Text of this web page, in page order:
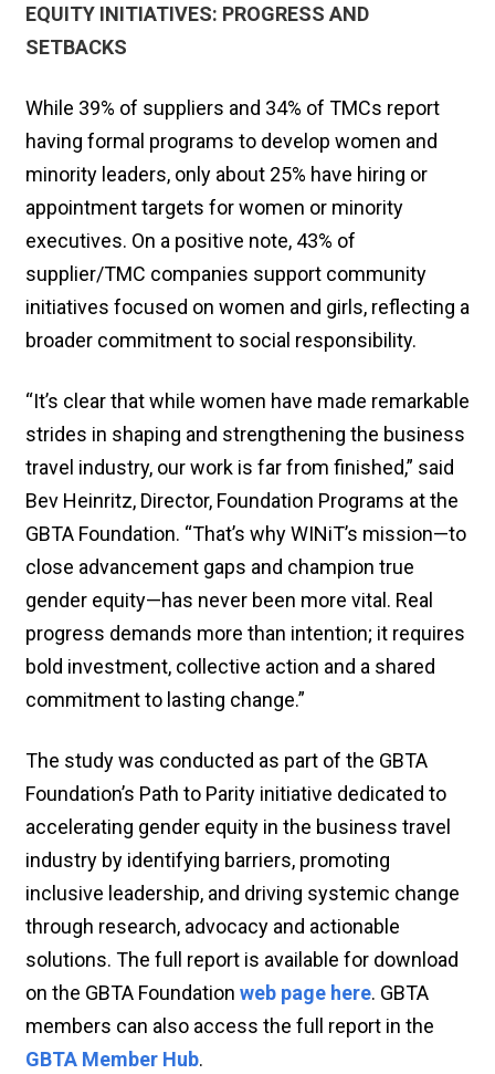
EQUITY INITIATIVES: PROGRESS AND
SETBACKS
While 39% of suppliers and 34% of TMCs report
having formal programs to develop women and
minority leaders, only about 25% have hiring or
appointment targets for women or minority
executives. On a positive note, 43% of
supplier/TMC companies support community
initiatives focused on women and girls, reflecting a
broader commitment to social responsibility.
“It’s clear that while women have made remarkable
strides in shaping and strengthening the business
travel industry, our work is far from finished,” said
Bev Heinritz, Director, Foundation Programs at the
GBTA Foundation. “That’s why WINiT’s mission—to
close advancement gaps and champion true
gender equity—has never been more vital. Real
progress demands more than intention; it requires
bold investment, collective action and a shared
commitment to lasting change.”
The study was conducted as part of the GBTA
Foundation’s Path to Parity initiative dedicated to
accelerating gender equity in the business travel
industry by identifying barriers, promoting
inclusive leadership, and driving systemic change
through research, advocacy and actionable
solutions. The full report is available for download
on the GBTA Foundation web page here. GBTA
members can also access the full report in the
GBTA Member Hub.